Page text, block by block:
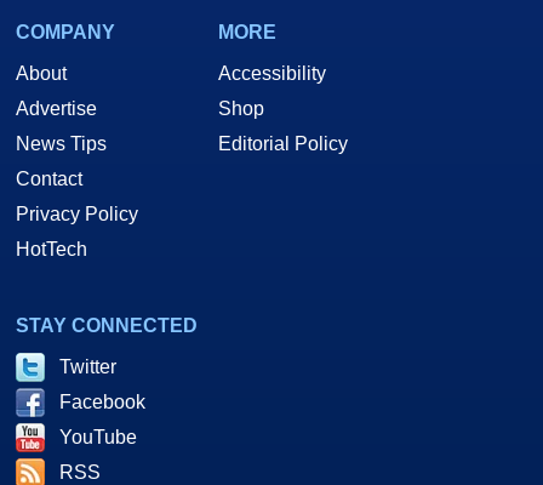
COMPANY
About
Advertise
News Tips
Contact
Privacy Policy
HotTech
MORE
Accessibility
Shop
Editorial Policy
STAY CONNECTED
Twitter
Facebook
YouTube
RSS